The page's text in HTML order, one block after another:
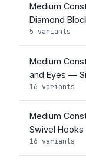
Medium
Diamond
5 variants
Medium
and Eyes —
16 variants
Medium
Swivel Hooks
16 variants